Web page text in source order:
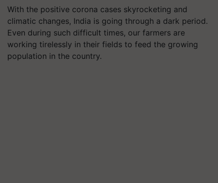
With the positive corona cases skyrocketing and
climatic changes, India is going through a dark period.
Even during such difficult times, our farmers are
working tirelessly in their fields to feed the growing
population in the country.